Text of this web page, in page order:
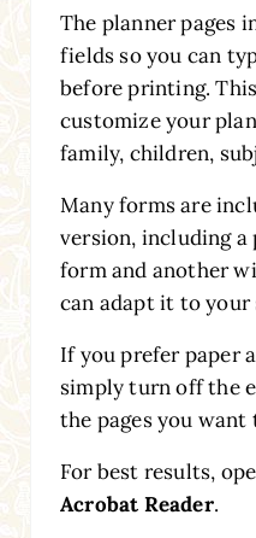
The planner pages
fields so you can
before printing.
customize your
family, children,
Many forms are
version, including
form and another
can adapt it to your
If you prefer paper
simply turn off the
the pages you want
For best results,
Acrobat Reader.